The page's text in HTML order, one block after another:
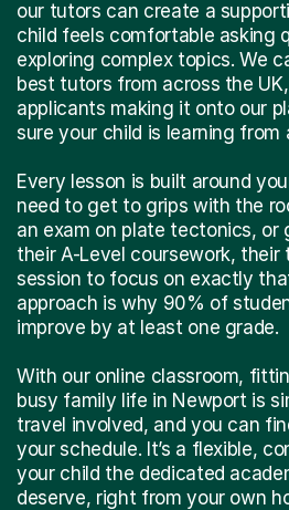
our tutors can create a
child feels comfortable asking
exploring complex topics. We
best tutors from across the
applicants making it onto our
sure your child is learning from
Every lesson is built around
need to get to grips with the
an exam on plate tectonics, or
their A-Level coursework,
session to focus on exactly
approach is why 90% of
improve by at least one grade.
With our online classroom,
busy family life in Newport is
travel involved, and you can
your schedule. It’s a flexible,
your child the dedicated
deserve, right from your own